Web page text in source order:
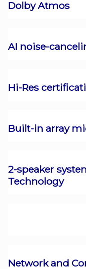
Dolby Atmos
AI noise-
Hi-Res
Built-in array
2-speaker
Technology
Network and